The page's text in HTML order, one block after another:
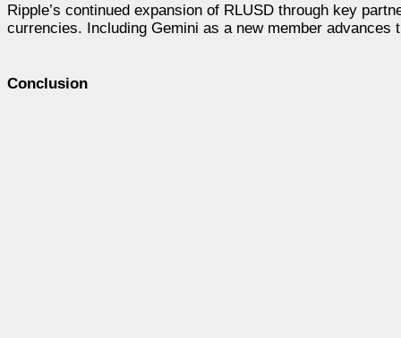
Ripple’s continued expansion of RLUSD through key
currencies. Including Gemini as a new member advances
Conclusion